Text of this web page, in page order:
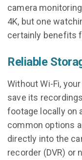
camera
4K, but one
certainly benefits
Reliable
Without Wi-Fi,
save its
footage locally on
common options
directly into the
recorder (DVR) or